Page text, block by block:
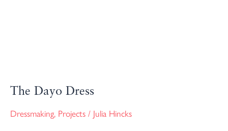
The Dayo Dress
Dressmaking, Projects / Julia Hincks